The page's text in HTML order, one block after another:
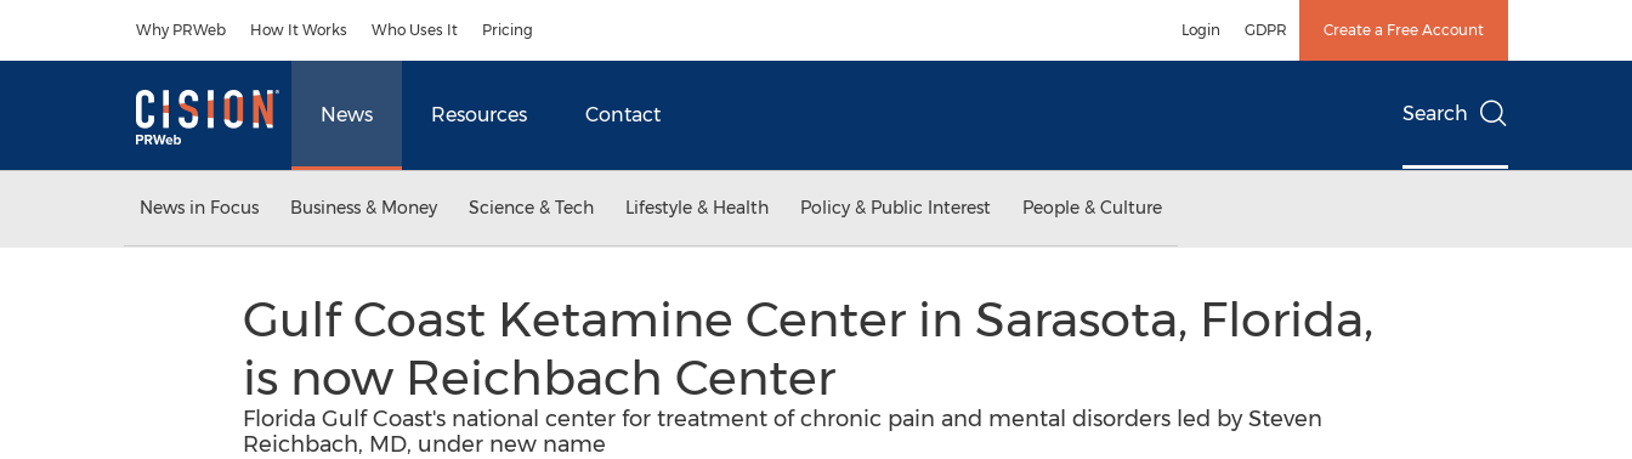
Why PRWeb How It Works Who Uses It Pricing Login GDPR Create a Free Account
News Resources Contact Search
News in Focus Business & Money Science & Tech Lifestyle & Health Policy & Public Interest People & Culture
Gulf Coast Ketamine Center in Sarasota, Florida,
is now Reichbach Center
Florida Gulf Coast's national center for treatment of chronic pain and mental disorders led by Steven
Reichbach, MD, under new name